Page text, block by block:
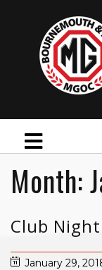
Month:
Club
January 29,